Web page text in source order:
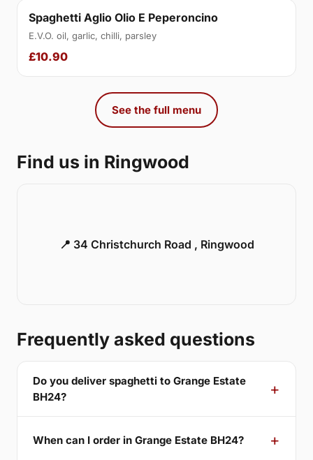
Spaghetti Aglio Olio E Peperoncino
E.V.O. oil, garlic, chilli, parsley
£10.90
See the full menu
Find us in Ringwood
📍 34 Christchurch Road , Ringwood
Frequently asked questions
Do you deliver spaghetti to Grange Estate
BH24?
When can I order in Grange Estate BH24?